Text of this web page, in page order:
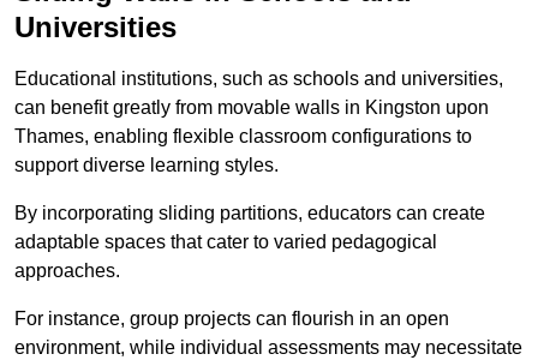
Universities
Educational institutions, such as schools and universities,
can benefit greatly from movable walls in Kingston upon
Thames, enabling flexible classroom configurations to
support diverse learning styles.
By incorporating sliding partitions, educators can create
adaptable spaces that cater to varied pedagogical
approaches.
For instance, group projects can flourish in an open
environment, while individual assessments may necessitate